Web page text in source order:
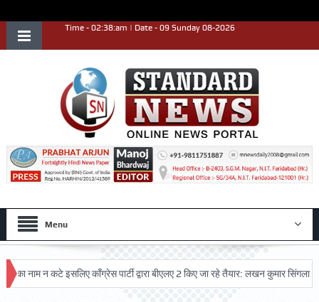
Time - 02:38:am | Date - 09 Sunday 08-2026
Menu
न कटे इसलिए काँग्रेस पार्टी द्वारा बीएलए 2 किए जा रहे तैयार: लखन कुमार सिंगला